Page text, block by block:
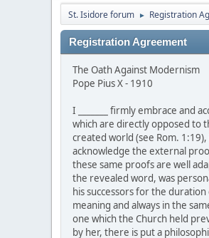
St. Isidore forum ► Registration
Registration Agreement
The Oath Against Modernism
Pope Pius X - 1910
I _______ firmly embrace and
which are directly opposed to
created world (see Rom.
acknowledge the external
these same proofs are well
the revealed word, was
his successors for the
meaning and always in the
one which the Church held
by her, there is put a